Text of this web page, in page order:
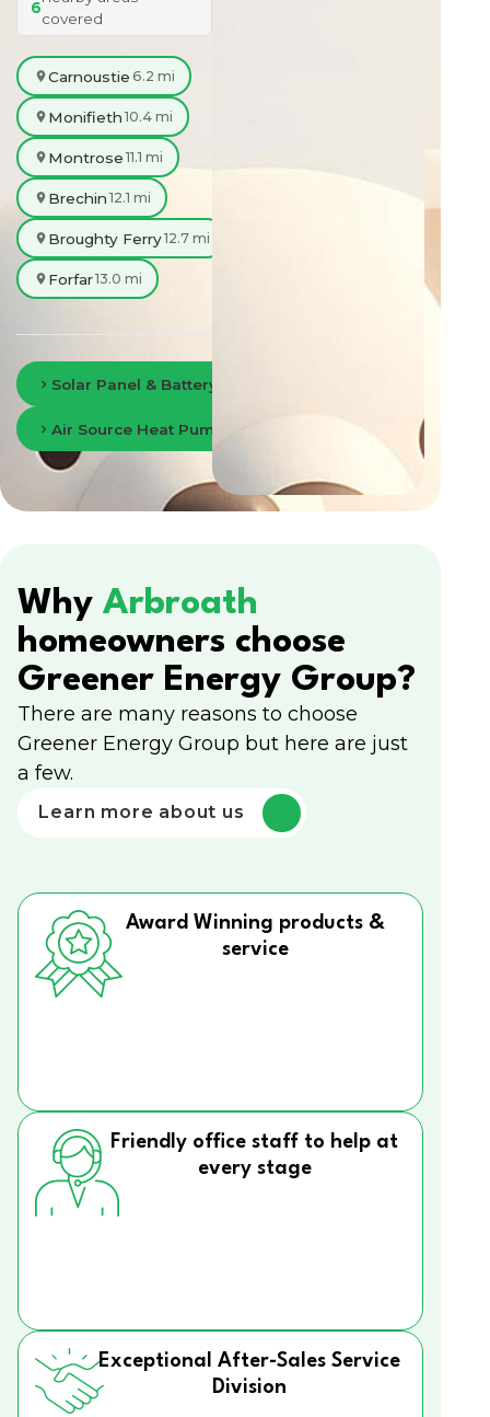
6
covered
Carnoustie 6.2 mi
Monifieth 10.4 mi
Montrose 11.1 mi
Brechin 12.1 mi
Broughty Ferry12.7 mi
Forfar13.0 mi
Solar Panel & Battery Storage in Dundee
Air Source Heat Pumps in Dundee
WhyArbroath
homeowners choose
Greener Energy Group?
There are many reasons to choose
Greener Energy Group but here are just
a few.
Learn more about us
Award Winning products &
service
Friendly office staff to help at
every stage
Exceptional After-Sales Service
Division